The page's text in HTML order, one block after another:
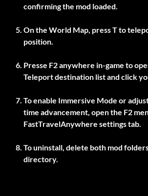
confirming the mod loaded.
On the World Map, pressTto
position.
Presse F2anywhere in-game to
Teleport destination list and click
To enable Immersive Mode or
time advancement, open the F2
FastTravelAnywhere settings tab.
To uninstall, delete both mod
directory.